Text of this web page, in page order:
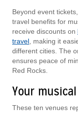
Beyond event
travel benefits for
receive discounts on
travel , making it
different cities. The
ensures peace of
Red Rocks.
Your
These ten venues